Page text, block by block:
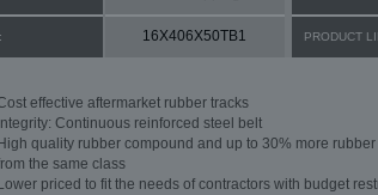
16X406X50TB1 PRODUCT
effective aftermarket rubber tracks
Continuous reinforced steel belt
quality rubber compound and up to 30% more
the same class
priced to fit the needs of contractors with budget